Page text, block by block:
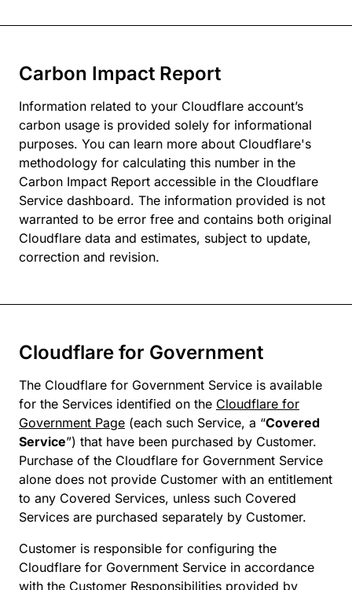
Carbon Impact Report
Information related to your Cloudflare account’s
carbon usage is provided solely for informational
purposes. You can learn more about Cloudflare's
methodology for calculating this number in the
Carbon Impact Report accessible in the Cloudflare
Service dashboard. The information provided is not
warranted to be error free and contains both original
Cloudflare data and estimates, subject to update,
correction and revision.
Cloudflare for Government
The Cloudflare for Government Service is available
for the Services identified on the Cloudflare for
Government Page (each such Service, a “Covered
Service”) that have been purchased by Customer.
Purchase of the Cloudflare for Government Service
alone does not provide Customer with an entitlement
to any Covered Services, unless such Covered
Services are purchased separately by Customer.
Customer is responsible for configuring the
Cloudflare for Government Service in accordance
with the Customer Responsibilities provided by